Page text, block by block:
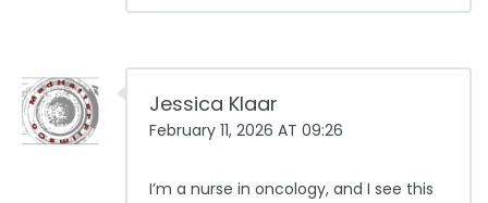
Jessica Klaar
February 11, 2026 AT 09:26
I’m a nurse in oncology, and I see this